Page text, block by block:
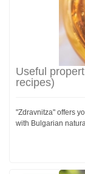
Useful
recipes)
"Zdravnitza" offers
with Bulgarian